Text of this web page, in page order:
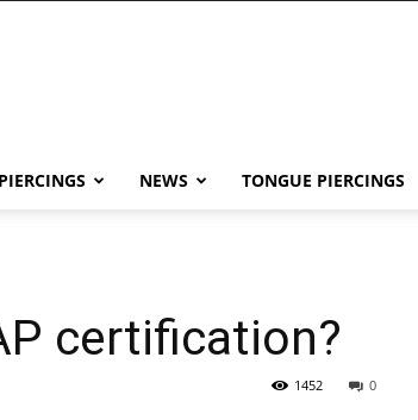
NEWS TONGUE PIERCINGS
certification?
0
1452